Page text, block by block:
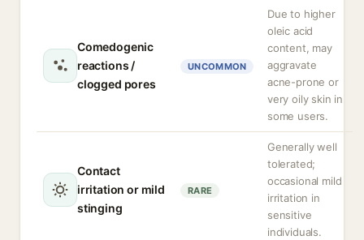
Comedogenic
reactions /
clogged pores
UNCOMMON
Due to higher
oleic acid
content, may
aggravate
acne-prone or
very oily skin in
some users.
Contact
irritation or mild
stinging
RARE
Generally well
tolerated;
occasional mild
irritation in
sensitive
individuals.